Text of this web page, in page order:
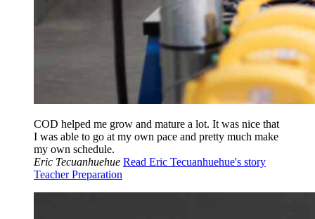
COD helped me grow and mature a lot. It was nice that
I was able to go at my own pace and pretty much make
my own schedule.
Eric Tecuanhuehue Read Eric Tecuanhuehue's story
Teacher Preparation